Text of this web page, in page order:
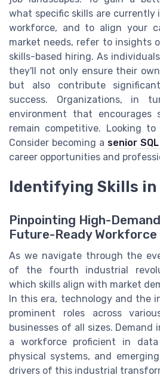
what specific skills are currently
workforce, and to align your
market needs, refer to insights
skills-based hiring. As
they'll not only ensure their
but also contribute
success. Organizations, in
environment that encourages
remain competitive. Looking
Consider becoming a senior
career opportunities and
Identifying Skills in
Pinpointing High-
Future-Ready Workforce
As we navigate through the
of the fourth industrial
which skills align with market
In this era, technology and the
prominent roles across
businesses of all sizes.
a workforce proficient in data
physical systems, and
drivers of this industrial